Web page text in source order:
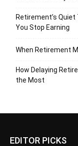
Retirement’s
You Stop Earning
When Retirement
How Delaying
the Most
EDITOR PICKS